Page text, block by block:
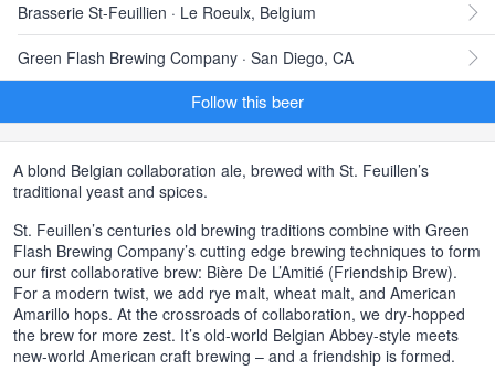
Brasserie St-Feuillien · Le Roeulx, Belgium
Green Flash Brewing Company · San Diego, CA
Follow this beer
A blond Belgian collaboration ale, brewed with St. Feuillen’s
traditional yeast and spices.
St. Feuillen’s centuries old brewing traditions combine with Green
Flash Brewing Company’s cutting edge brewing techniques to form
our first collaborative brew: Bière De L’Amitié (Friendship Brew).
For a modern twist, we add rye malt, wheat malt, and American
Amarillo hops. At the crossroads of collaboration, we dry-hopped
the brew for more zest. It’s old-world Belgian Abbey-style meets
new-world American craft brewing – and a friendship is formed.